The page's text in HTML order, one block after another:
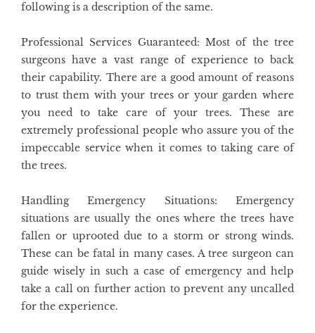
following is a description of the same.
Professional Services Guaranteed: Most of the tree
surgeons have a vast range of experience to back
their capability. There are a good amount of reasons
to trust them with your trees or your garden where
you need to take care of your trees. These are
extremely professional people who assure you of the
impeccable service when it comes to taking care of
the trees.
Handling Emergency Situations: Emergency
situations are usually the ones where the trees have
fallen or uprooted due to a storm or strong winds.
These can be fatal in many cases. A tree surgeon can
guide wisely in such a case of emergency and help
take a call on further action to prevent any uncalled
for the experience.